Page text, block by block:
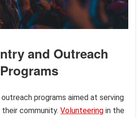
and Outreach
Programs
programs aimed at serving
community.Volunteering in the